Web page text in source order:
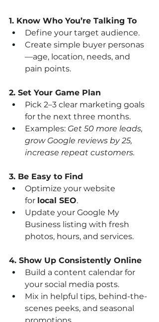
1. Know Who You’re Talking To
Define your target audience.
Create simple buyer personas
—age, location, needs, and
pain points.
2. Set Your Game Plan
Pick 2–3 clear marketing goals
for the next three months.
Examples: Get 50 more leads,
grow Google reviews by 25,
increase repeat customers.
3. Be Easy to Find
Optimize your website
for local SEO.
Update your Google My
Business listing with fresh
photos, hours, and services.
4. Show Up Consistently Online
Build a content calendar for
your social media posts.
Mix in helpful tips, behind-the-
scenes peeks, and seasonal